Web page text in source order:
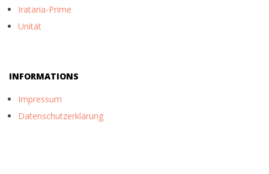
Irataria-Prime
Unität
INFORMATIONS
Impressum
Datenschutzerklärung